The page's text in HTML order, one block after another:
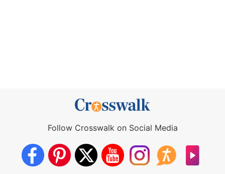
Follow Crosswalk on Social Media